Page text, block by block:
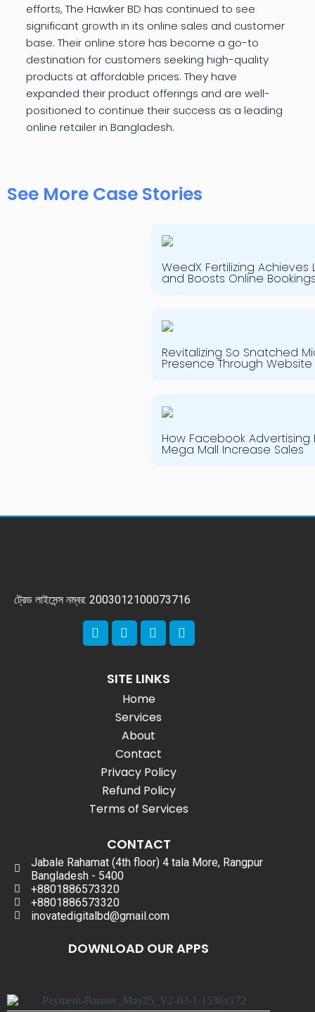
efforts, The Hawker BD has continued to see
significant growth in its online sales and customer
base. Their online store has become a go-to
destination for customers seeking high-quality
products at affordable prices. They have
expanded their product offerings and are well-
positioned to continue their success as a leading
online retailer in Bangladesh.
See More Case Stories
WeedX Fertilizing Achieves
and Boosts Online
Revitalizing So Snatched
Presence Through
How Facebook Advertising
Mega Mall Increase Sales
ট্রেড লাইসেন্স নম্বর: 2003012100073716
SITE LINKS
Home
Services
About
Contact
Privacy Policy
Refund Policy
Terms of Services
CONTACT
Jabale Rahamat (4th floor) 4 tala More, Rangpur
Bangladesh - 5400
+8801886573320
+8801886573320
inovatedigitalbd@gmail.com
DOWNLOAD OUR APPS